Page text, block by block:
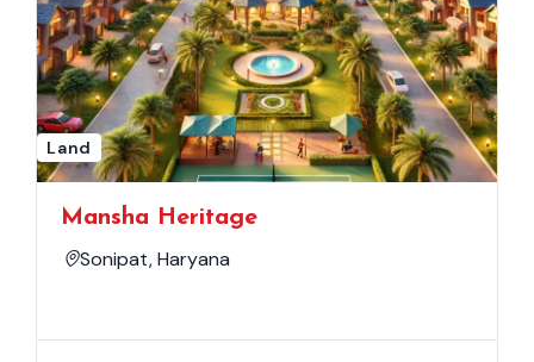
Land
Mansha Heritage
Sonipat, Haryana